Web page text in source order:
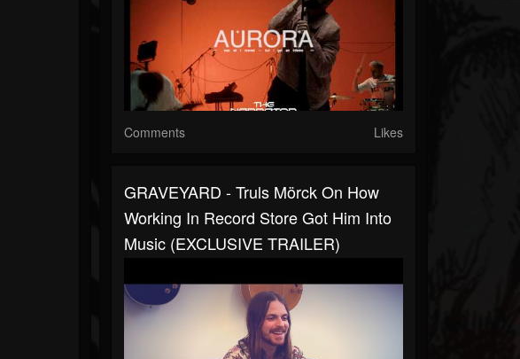
Comments Likes
GRAVEYARD - Truls Mörck On How
Working In Record Store Got Him Into
Music (EXCLUSIVE TRAILER)